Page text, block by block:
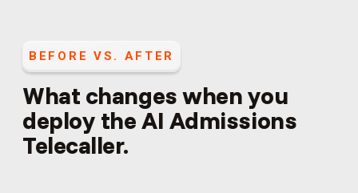
BEFORE VS. AFTER
What changes when you
deploy theAI Admissions
Telecaller.